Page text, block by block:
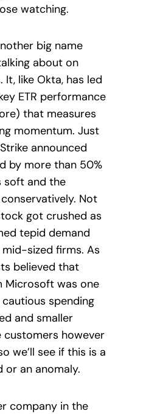
watching.
big name
about on
It, like Okta, has led
ETR performance
that measures
momentum. Just
announced
by more than 50%
soft and the
Not
got crushed as
tepid demand
sized firms. As
believed that
was one
spending
and smaller
customers however
we’ll see if this is a
or an anomaly.
company in the